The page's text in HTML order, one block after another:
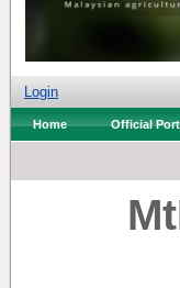
Login
Home Official